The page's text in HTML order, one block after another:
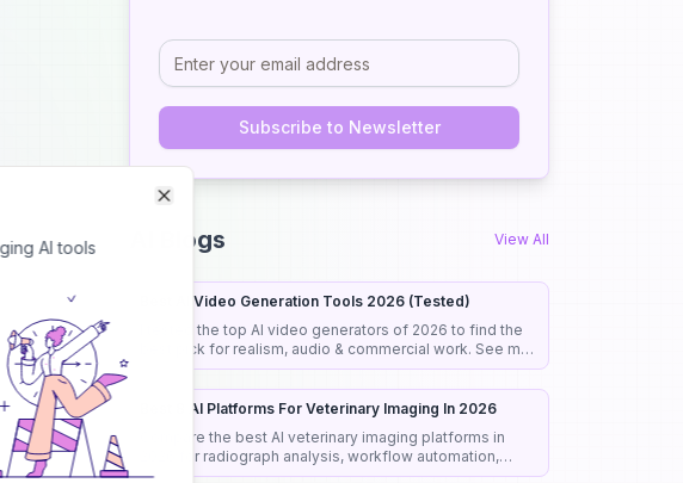
Subscribe to Newsletter
AI Blogs View All
Best AI Video Generation Tools 2026 (Tested)
I tested the top AI video generators of 2026 to find the
best pick for realism, audio & commercial work. See my
honest rankings and picks.
Best 8 AI Platforms For Veterinary Imaging In 2026
Compare the best AI veterinary imaging platforms in
2026 for radiograph analysis, workflow automation,
diagnostic support, and clinical efficiency.
AI tools